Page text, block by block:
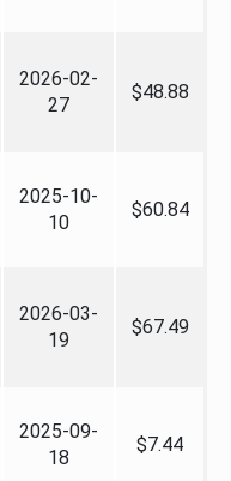
2026-02-
27
$48.88
2025-10-
10
$60.84
2026-03-
19
$67.49
2025-09-
18
$7.44